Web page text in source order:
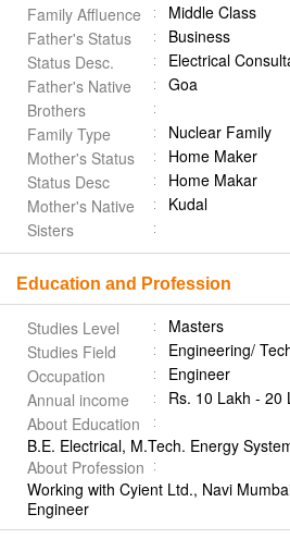
Family Affluence
Middle Class
Father's Status
Business
Status Desc.
Electrical
Father's Native
Goa
Brothers
Family Type
Nuclear Family
Mother's Status
Home Maker
Status Desc
Home Makar
Mother's Native
Kudal
Sisters
Education and Profession
Studies Level
Masters
Studies Field
Engineering/
Occupation
Engineer
Annual income
Rs. 10 Lakh - 20
About Education
B.E. Electrical, M.Tech. Energy
About Profession
Working with Cyient Ltd., Navi
Engineer